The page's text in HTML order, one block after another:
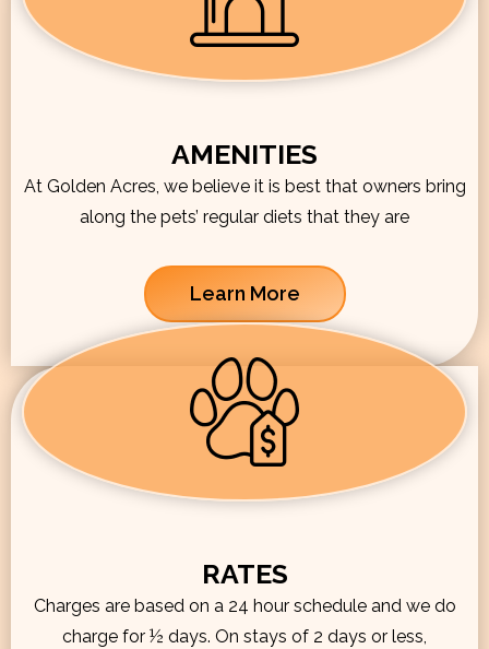
AMENITIES
At Golden Acres, we believe it is best that owners bring
along the pets’ regular diets that they are
Learn More
RATES
Charges are based on a 24 hour schedule and we do
charge for ½ days. On stays of 2 days or less,